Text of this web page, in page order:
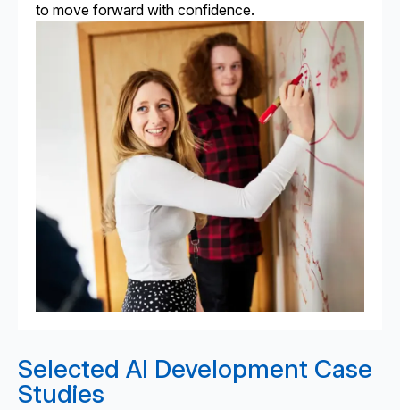
to move forward with confidence.
Selected AI Development Case
Studies